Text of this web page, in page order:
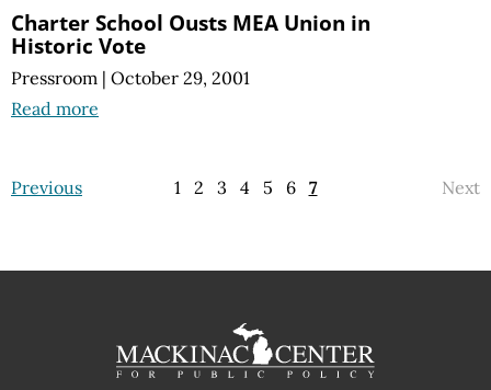
Charter School Ousts MEA Union in
Historic Vote
Pressroom | October 29, 2001
Read more
Previous Next
1 2 3 4 5 6 7